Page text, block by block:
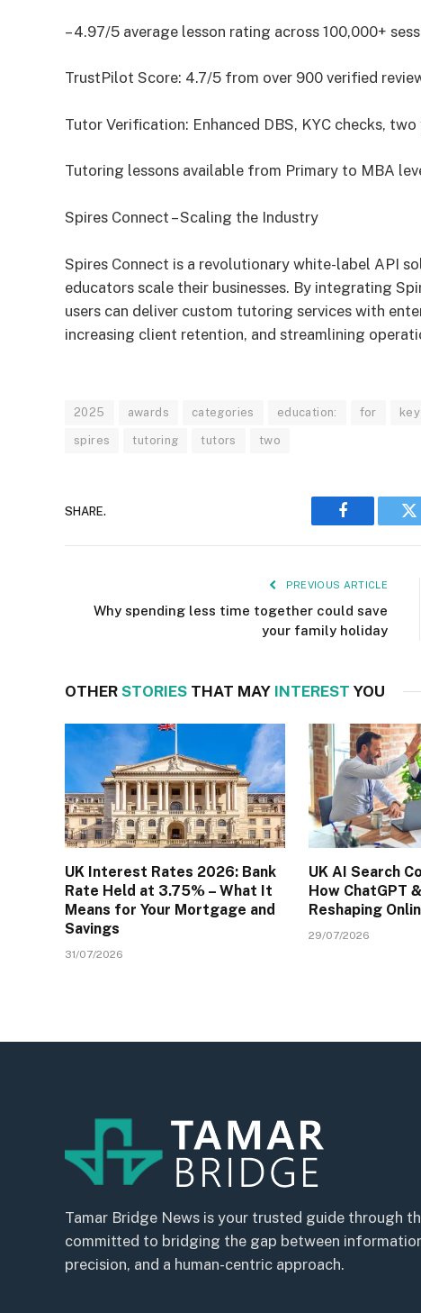
– 4.97/5 average lesson rating across 100,000+
TrustPilot Score: 4.7/5 from over 900 verified
Tutor Verification: Enhanced DBS, KYC checks,
Tutoring lessons available from Primary to MBA
Spires Connect – Scaling the Industry
Spires Connect is a revolutionary white-label API
educators scale their businesses. By integrating
users can deliver custom tutoring services with
increasing client retention, and streamlining
2025 awards categories education: for key
spires tutoring tutors two
SHARE.
Facebook
PREVIOUS ARTICLE
Why spending less time together could save
your family holiday
OTHER STORIES THAT MAY INTEREST YOU
UK Interest Rates 2026: Bank
Rate Held at 3.75% – What It
Means for Your Mortgage and
Savings
31/07/2026
UK AI Search
How ChatGPT
Reshaping
29/07/2026
Tamar Bridge News is your trusted guide through
committed to bridging the gap between
precision, and a human-centric approach.